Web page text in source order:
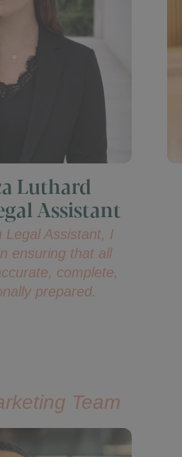
Luthard
Assistant
Legal Assistant, I
ensuring that all
complete,
prepared.
Team